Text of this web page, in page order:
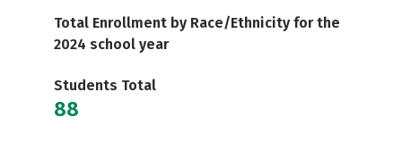
Total Enrollment by Race/Ethnicity for the
2024 school year
Students Total
88